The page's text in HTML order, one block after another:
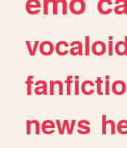
news